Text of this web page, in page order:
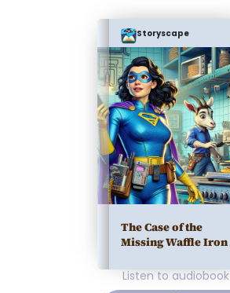
Storyscape
The Case of the
Missing Waffle Iron
Listen to audiobook